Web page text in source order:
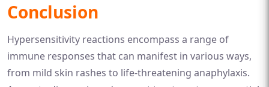
Conclusion
Hypersensitivity reactions encompass a range of
immune responses that can manifest in various ways,
from mild skin rashes to life-threatening anaphylaxis.